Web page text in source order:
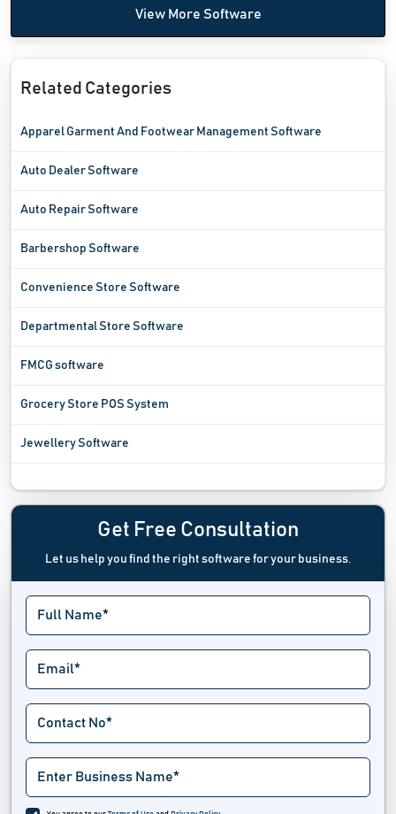
View More Software
Related Categories
Apparel Garment And Footwear Management Software
Auto Dealer Software
Auto Repair Software
Barbershop Software
Convenience Store Software
Departmental Store Software
FMCG software
Grocery Store POS System
Jewellery Software
Mobile Shop Billing Software
Online Barcode Generated Software
Optical Shop Software
Pawn Shop Software
POS billing software
Publishing And Subscriptions Software
Retail Execution Software
Retail Intelligence Software
Get Free Consultation
Let us help you find the right software for your business.